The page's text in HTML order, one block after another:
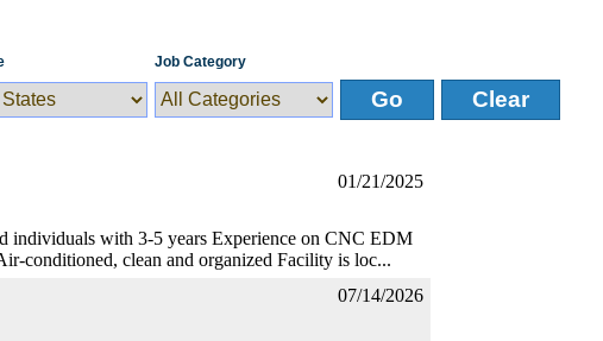
Job Category
Go Clear
01/21/2025
with 3-5 years Experience on CNC EDM
conditioned, clean and organized Facility is loc...
07/14/2026